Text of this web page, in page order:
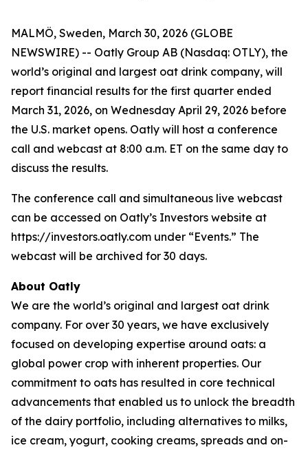
MALMÖ, Sweden, March 30, 2026 (GLOBE
NEWSWIRE) -- Oatly Group AB (Nasdaq: OTLY), the
world’s original and largest oat drink company, will
report financial results for the first quarter ended
March 31, 2026, on Wednesday April 29, 2026 before
the U.S. market opens. Oatly will host a conference
call and webcast at 8:00 a.m. ET on the same day to
discuss the results.
The conference call and simultaneous live webcast
can be accessed on Oatly’s Investors website at
https://investors.oatly.com under “Events.” The
webcast will be archived for 30 days.
About Oatly
We are the world’s original and largest oat drink
company. For over 30 years, we have exclusively
focused on developing expertise around oats: a
global power crop with inherent properties. Our
commitment to oats has resulted in core technical
advancements that enabled us to unlock the breadth
of the dairy portfolio, including alternatives to milks,
ice cream, yogurt, cooking creams, spreads and on-